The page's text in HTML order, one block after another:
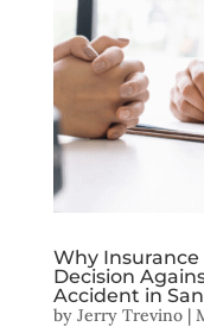
Why Insurance
Decision
Accident in
by Jerry Trevino|